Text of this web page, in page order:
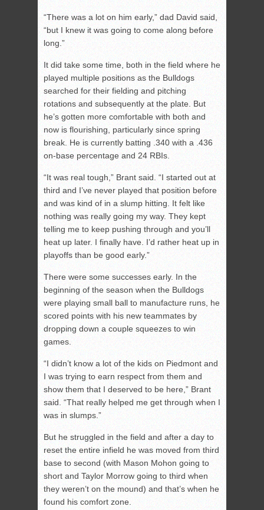
“There was a lot on him early,” dad David said,
“but I knew it was going to come along before
long.”
It did take some time, both in the field where he
played multiple positions as the Bulldogs
searched for their fielding and pitching
rotations and subsequently at the plate. But
he’s gotten more comfortable with both and
now is flourishing, particularly since spring
break. He is currently batting .340 with a .436
on-base percentage and 24 RBIs.
“It was real tough,” Brant said. “I started out at
third and I’ve never played that position before
and was kind of in a slump hitting. It felt like
nothing was really going my way. They kept
telling me to keep pushing through and you’ll
heat up later. I finally have. I’d rather heat up in
playoffs than be good early.”
There were some successes early. In the
beginning of the season when the Bulldogs
were playing small ball to manufacture runs, he
scored points with his new teammates by
dropping down a couple squeezes to win
games.
“I didn’t know a lot of the kids on Piedmont and
I was trying to earn respect from them and
show them that I deserved to be here,” Brant
said. “That really helped me get through when I
was in slumps.”
But he struggled in the field and after a day to
reset the entire infield he was moved from third
base to second (with Mason Mohon going to
short and Taylor Morrow going to third when
they weren’t on the mound) and that’s when he
found his comfort zone.